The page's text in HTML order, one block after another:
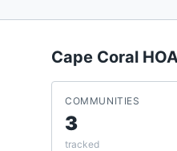
Cape Coral
COMMUNITIES
3
tracked